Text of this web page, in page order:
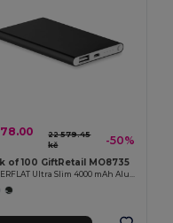
22 579.45
kč
-50%
of 100 GiftRetail MO8735
POWERFLAT Ultra Slim 4000 mAh Aluminum USB Power Bank